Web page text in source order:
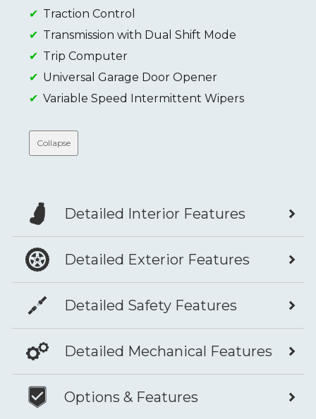
Traction Control
Transmission with Dual Shift Mode
Trip Computer
Universal Garage Door Opener
Variable Speed Intermittent Wipers
Collapse
Detailed Interior Features
Detailed Exterior Features
Detailed Safety Features
Detailed Mechanical Features
Options & Features